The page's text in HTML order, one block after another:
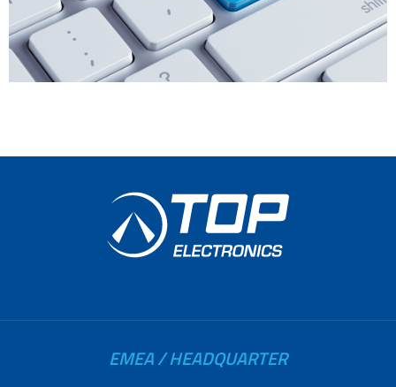
EMEA / HEADQUARTER